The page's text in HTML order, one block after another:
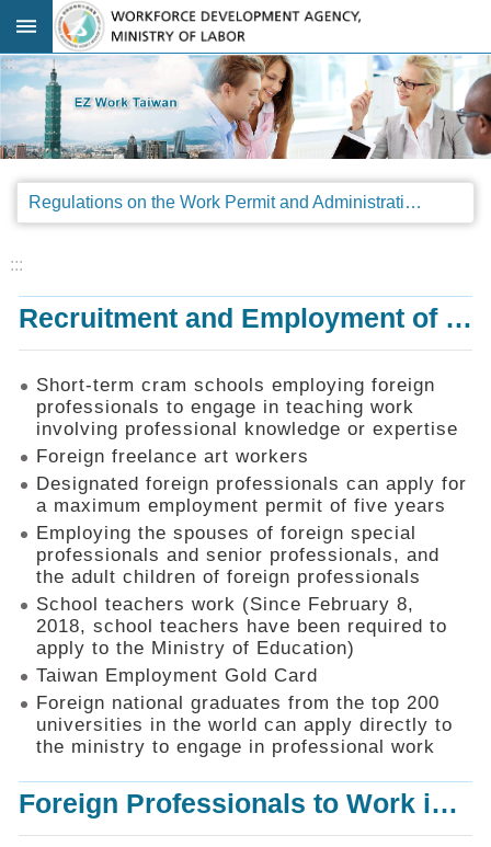
Go TO Content
Advanced
search
Regulations
Announcements
Legal
SOP
Things
You
Should
Know
Consultation
Mechanism
Application
Forms
Online
Application
Check
Application
Status
Q&A
Recruitment
:::
Regulations on the Work Permit and Administration of the Foreign Professionals Engaging in Arts and Performing Arts
:::
Recruitment and Employment of Foreign Professionals
Short-term cram schools employing foreign
professionals to engage in teaching work
involving professional knowledge or expertise
Foreign freelance art workers
Designated foreign professionals can apply for
a maximum employment permit of five years
Employing the spouses of foreign special
professionals and senior professionals, and
the adult children of foreign professionals
School teachers work (Since February 8,
2018, school teachers have been required to
apply to the Ministry of Education)
Taiwan Employment Gold Card
Foreign national graduates from the top 200
universities in the world can apply directly to
the ministry to engage in professional work
Foreign Professionals to Work in Taiwan